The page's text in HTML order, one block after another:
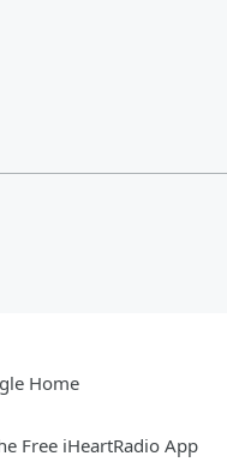
Home
Free iHeartRadio App